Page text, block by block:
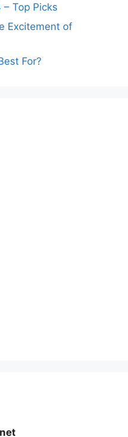
Top Picks
Excitement of
For?